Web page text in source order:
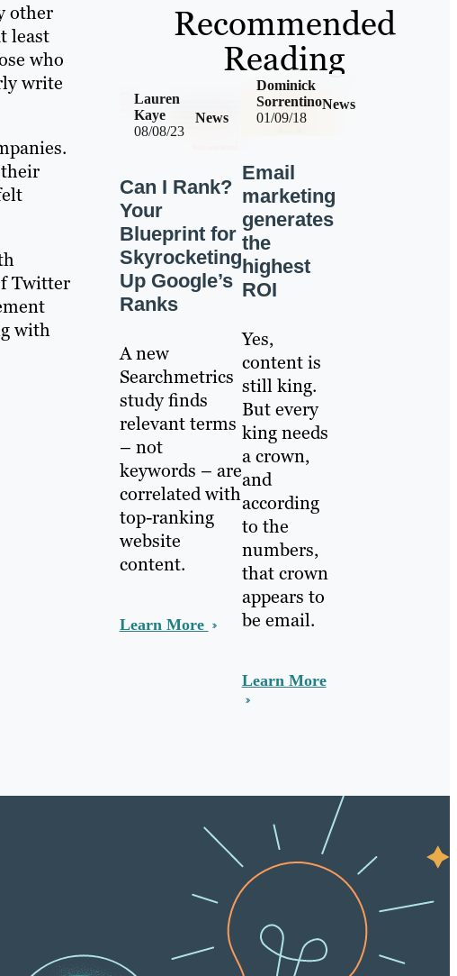
other
least
who
write
Twitter
with
Recommended
Reading
08/08/23
News
Lauren
Kaye
Can I Rank?
Your
Blueprint for
Skyrocketing
Up Google’s
Ranks
A new
Searchmetrics
study finds
relevant terms
– not
keywords – are
correlated with
top-ranking
website
content.
Learn More
01/09/18
News
Dominick
Sorrentino
Email
marketing
generates
the
highest
ROI
Yes,
content is
still king.
But every
king needs
a crown,
and
according
to the
numbers,
that crown
appears to
be email.
Learn More